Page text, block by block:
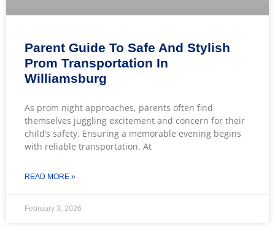
Parent Guide To Safe And Stylish
Prom Transportation In
Williamsburg
As prom night approaches, parents often find
themselves juggling excitement and concern for their
child’s safety. Ensuring a memorable evening begins
with reliable transportation. At
READ MORE »
February 3, 2026